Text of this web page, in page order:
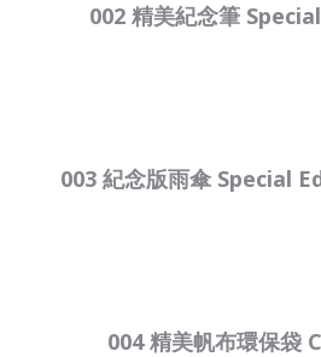
002 精美紀念筆
003 紀念版雨傘 Special
004 精美帆布環保袋